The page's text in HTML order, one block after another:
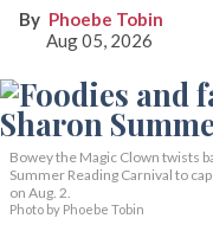
Phoebe Tobin
Aug 05, 2026
Bowey the Magic Clown twists
Summer Reading Carnival to
on Aug. 2.
Photo by Phoebe Tobin